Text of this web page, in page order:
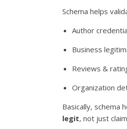
Schema helps
Author
Business
Reviews &
Organization
Basically, schema
legit, not just